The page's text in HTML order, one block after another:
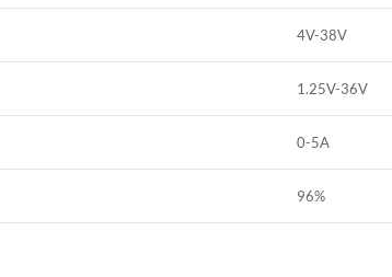
4V-38V
1.25V-36V
0-5A
96%